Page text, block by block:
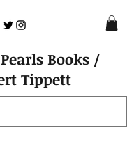
Books /
Tippett